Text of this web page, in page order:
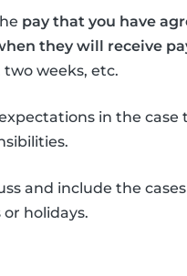
pay that you have
they will receive
weeks, etc.
in the
and include the
holidays.